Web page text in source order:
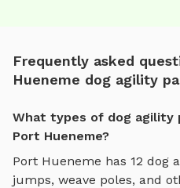
Frequently asked
Hueneme dog agility
What types of dog agility
Port Hueneme?
Port Hueneme has 12 dog
jumps, weave poles, and